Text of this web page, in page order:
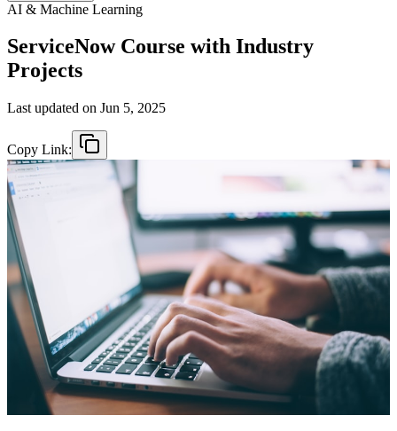
AI & Machine Learning
ServiceNow Course with Industry
Projects
Last updated on Jun 5, 2025
Copy Link: